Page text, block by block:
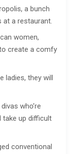
a bunch
at a restaurant.
women,
create a comfy
ladies, they will
who’re
take up difficult
conventional